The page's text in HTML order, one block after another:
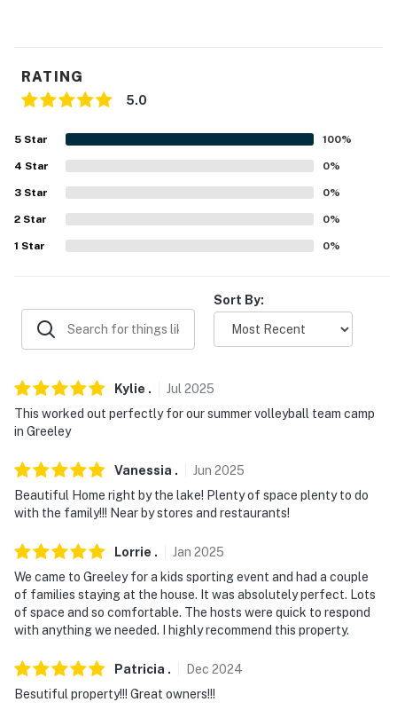
RATING
5.0
5 Star 100%
4 Star 0%
3 Star 0%
2 Star 0%
1 Star 0%
Sort By:
Kylie . Jul 2025
This worked out perfectly for our summer volleyball team camp
in Greeley
Vanessia . Jun 2025
Beautiful Home right by the lake! Plenty of space plenty to do
with the family!!! Near by stores and restaurants!
Lorrie . Jan 2025
We came to Greeley for a kids sporting event and had a couple
of families staying at the house. It was absolutely perfect. Lots
of space and so comfortable. The hosts were quick to respond
with anything we needed. I highly recommend this property.
Patricia . Dec 2024
Besutiful property!!! Great owners!!!